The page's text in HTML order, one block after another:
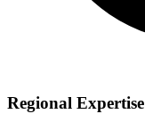
Regional Expertise